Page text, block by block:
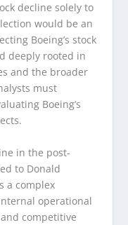
decline solely to
would be an
Boeing’s stock
deeply rooted in
and the broader
must
Boeing’s
in the post-
to Donald
a complex
operational
competitive